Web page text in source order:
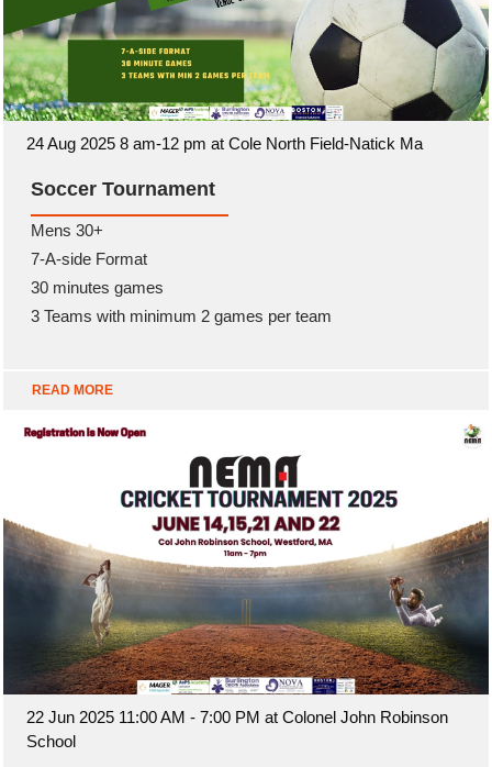
24 Aug 2025 8 am-12 pm at Cole North Field-Natick Ma
Soccer Tournament
Mens 30+
7-A-side Format
30 minutes games
3 Teams with minimum 2 games per team
READ MORE
22 Jun 2025 11:00 AM - 7:00 PM at Colonel John Robinson
School